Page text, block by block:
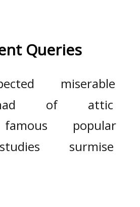
Queries
miserable
of
attic
famous
popular
studies
surmise